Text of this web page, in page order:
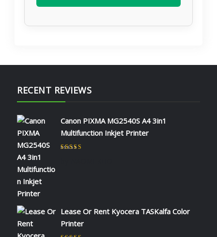
RECENT REVIEWS
Canon PIXMA MG2540S A4 3in1
Multifunction Inkjet Printer
Lease Or Rent Kyocera TASKalfa Color
Printer